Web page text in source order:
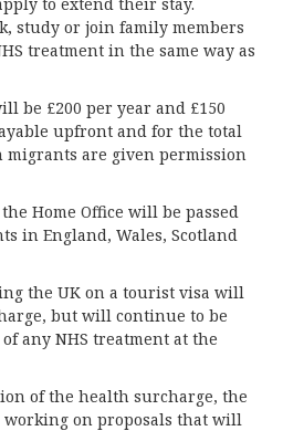
study or join family members
treatment in the same way as
be £200 per year and £150
upfront and for the total
are given permission
Home Office will be passed
in England, Wales, Scotland
the UK on a tourist visa will
but will continue to be
any NHS treatment at the
of the health surcharge, the
working on proposals that will